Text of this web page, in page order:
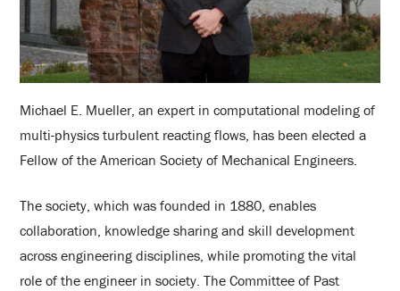
Michael E. Mueller, an expert in computational modeling of
multi-physics turbulent reacting flows, has been elected a
Fellow of the American Society of Mechanical Engineers.
The society, which was founded in 1880, enables
collaboration, knowledge sharing and skill development
across engineering disciplines, while promoting the vital
role of the engineer in society. The Committee of Past